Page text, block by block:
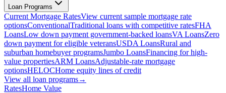
Loan Programs
Current Mortgage RatesView current sample mortgage rate
optionsConventionalTraditional loans with competitive ratesFHA
LoansLow down payment government-backed loansVA LoansZero
down payment for eligible veteransUSDA LoansRural and
suburban homebuyer programsJumbo LoansFinancing for high-
value propertiesARM LoansAdjustable-rate mortgage
optionsHELOCHome equity lines of credit
View all loan programs→
RatesHome Value